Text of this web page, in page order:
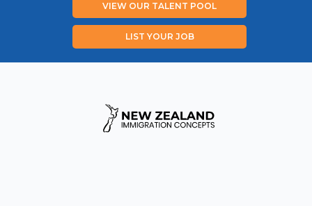
VIEW OUR TALENT POOL
LIST YOUR JOB